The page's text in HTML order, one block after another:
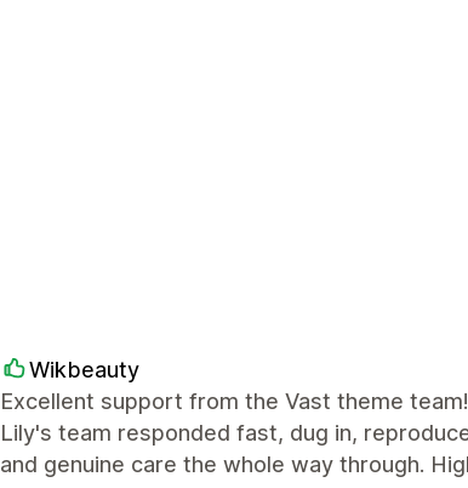
Wikbeauty
Excellent support from the Vast theme
Lily's team responded fast, dug in,
and genuine care the whole way through.